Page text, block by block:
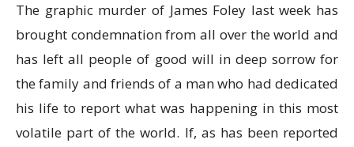
The graphic murder of James Foley last week has
brought condemnation from all over the world and
has left all people of good will in deep sorrow for
the family and friends of a man who had dedicated
his life to report what was happening in this most
volatile part of the world. If, as has been reported